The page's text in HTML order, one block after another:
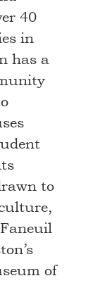
40
in
has a
to
of